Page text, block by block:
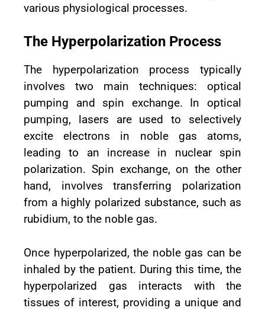
various physiological processes.
The Hyperpolarization Process
The hyperpolarization process typically
involves two main techniques: optical
pumping and spin exchange. In optical
pumping, lasers are used to selectively
excite electrons in noble gas atoms,
leading to an increase in nuclear spin
polarization. Spin exchange, on the other
hand, involves transferring polarization
from a highly polarized substance, such as
rubidium, to the noble gas.
Once hyperpolarized, the noble gas can be
inhaled by the patient. During this time, the
hyperpolarized gas interacts with the
tissues of interest, providing a unique and